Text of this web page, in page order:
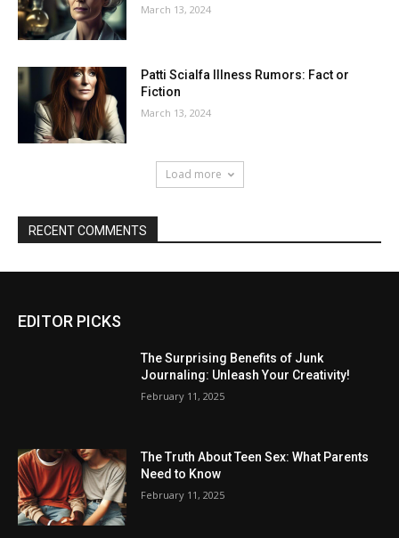
March 13, 2024
Patti Scialfa Illness Rumors: Fact or
Fiction
March 13, 2024
Load more
RECENT COMMENTS
EDITOR PICKS
The Surprising Benefits of Junk
Journaling: Unleash Your Creativity!
February 11, 2025
The Truth About Teen Sex: What Parents
Need to Know
February 11, 2025